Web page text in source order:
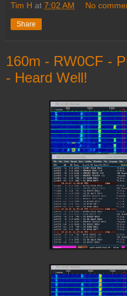
Tim H at 7:02 AM No
Share
160m - RW0CF -
- Heard Well!